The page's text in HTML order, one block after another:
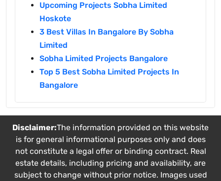
Upcoming Projects Sobha Limited
Hoskote
3 Best Villas In Bangalore By Sobha
Limited
Sobha Limited Projects Bangalore
Top 5 Best Sobha Limited Projects In
Bangalore
Disclaimer:The information provided on this website
is for general informational purposes only and does
not constitute a legal offer or binding contract. Real
estate details, including pricing and availability, are
subject to change without prior notice. Images used